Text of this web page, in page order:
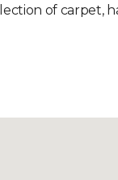
of carpet,